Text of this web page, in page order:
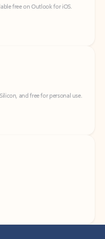
and free for personal use.